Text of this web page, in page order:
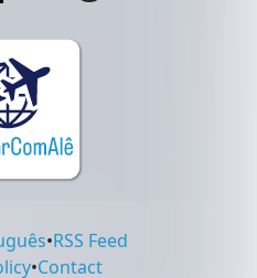
•RSS Feed
•Contact